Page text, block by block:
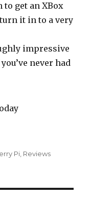
get an XBox
it in to a very
impressive
never had
Pi, Reviews